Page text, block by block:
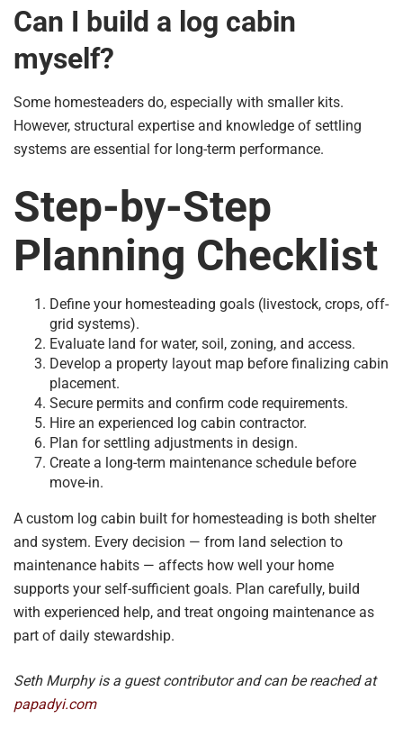
Can I build a log cabin
myself?
Some homesteaders do, especially with smaller kits.
However, structural expertise and knowledge of settling
systems are essential for long-term performance.
Step-by-Step
Planning Checklist
Define your homesteading goals (livestock, crops, off-
grid systems).
Evaluate land for water, soil, zoning, and access.
Develop a property layout map before finalizing cabin
placement.
Secure permits and confirm code requirements.
Hire an experienced log cabin contractor.
Plan for settling adjustments in design.
Create a long-term maintenance schedule before
move-in.
A custom log cabin built for homesteading is both shelter
and system. Every decision — from land selection to
maintenance habits — affects how well your home
supports your self-sufficient goals. Plan carefully, build
with experienced help, and treat ongoing maintenance as
part of daily stewardship.
Seth Murphy is a guest contributor and can be reached at
papadyi.com